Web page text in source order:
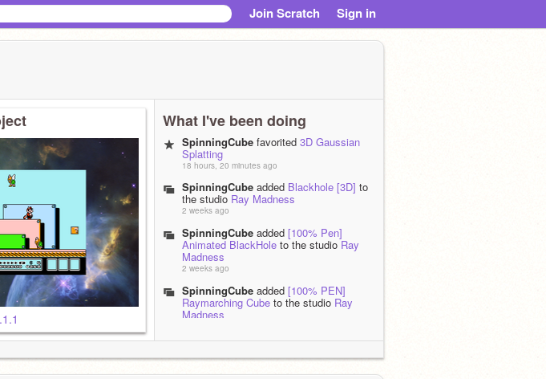
Join Scratch Sign in
What I've been doing
SpinningCube favorited 3D Gaussian
Splatting
18 hours, 20 minutes ago
SpinningCube added Blackhole [3D] to
the studio Ray Madness
2 weeks ago
SpinningCube added [100% Pen]
Animated BlackHole to the studioRay
Madness
2 weeks ago
SpinningCube added [100% PEN]
Raymarching Cube to the studio Ray
Madness
using stamping